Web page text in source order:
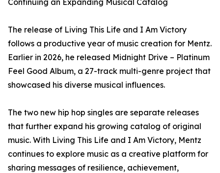
Continuing an Expanding Musical Catalog
The release of Living This Life and I Am Victory
follows a productive year of music creation for Mentz.
Earlier in 2026, he released Midnight Drive – Platinum
Feel Good Album, a 27-track multi-genre project that
showcased his diverse musical influences.
The two new hip hop singles are separate releases
that further expand his growing catalog of original
music. With Living This Life and I Am Victory, Mentz
continues to explore music as a creative platform for
sharing messages of resilience, achievement,